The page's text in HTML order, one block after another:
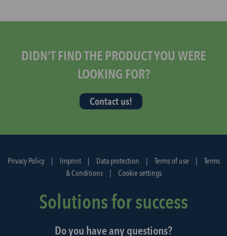
DIDN'T FIND THE PRODUCT YOU WERE
LOOKING FOR?
Contact us!
Privacy Policy | Imprint | Data protection | Terms of use |
Terms
& Conditions
| Cookie settings
Solutions for success
Do you have any questions?